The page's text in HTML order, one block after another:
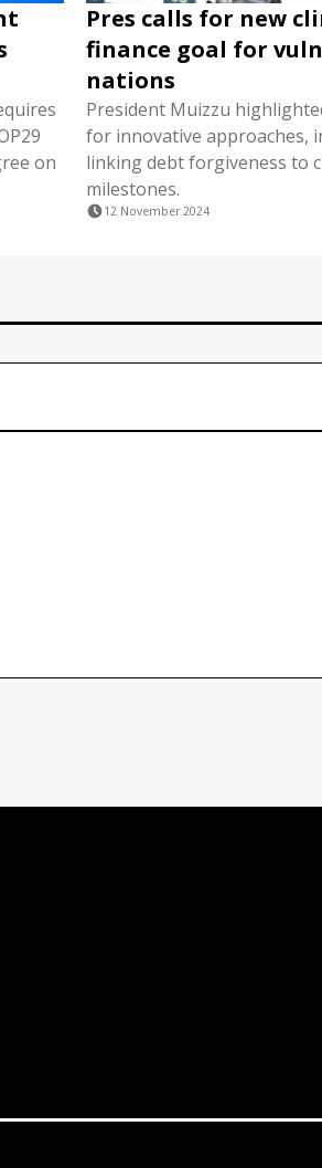
on
Pres calls for new
finance goal for
nations
President Muizzu
for innovative approaches,
linking debt forgiveness to
milestones.
12 November 2024